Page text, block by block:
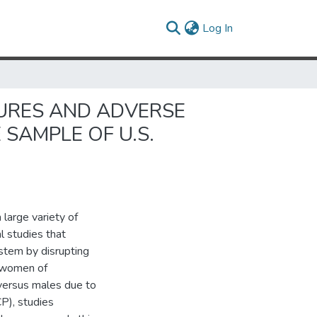
Log In
AND ADVERSE
OF U.S.
large variety of
studies that
by disrupting
of
males due to
studies